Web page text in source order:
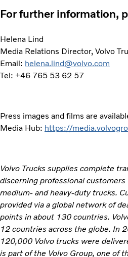
For further information,
Helena Lind
Media Relations Director, Volvo
Email: helena.lind@volvo.com
Tel: +46 765 53 62 57
Press images and films are
Media Hub: https://
Volvo Trucks supplies complete
discerning professional
medium- and heavy-duty trucks.
provided via a global network of
points in about 130 countries.
12 countries across the globe. In
120,000 Volvo trucks were
is part of the Volvo Group, one of